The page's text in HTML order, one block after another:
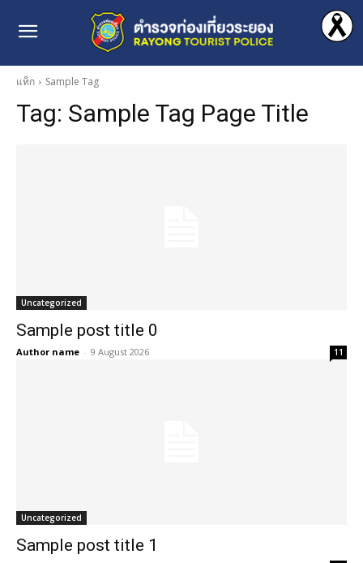
แท็ก Sample Tag
Tag: Sample Tag Page Title
Uncategorized
Sample post title 0
Author name - 9 August 2026 11
Uncategorized
Sample post title 1